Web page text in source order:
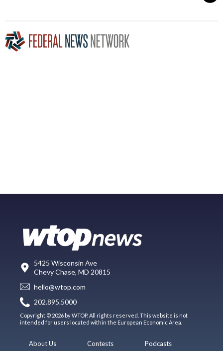
5425 Wisconsin Ave
Chevy Chase, MD 20815
hello@wtop.com
202.895.5000
Copyright © 2026 by WTOP. All rights reserved. This website is not
intended for users located within the European Economic Area.
About Us Contests Podcasts